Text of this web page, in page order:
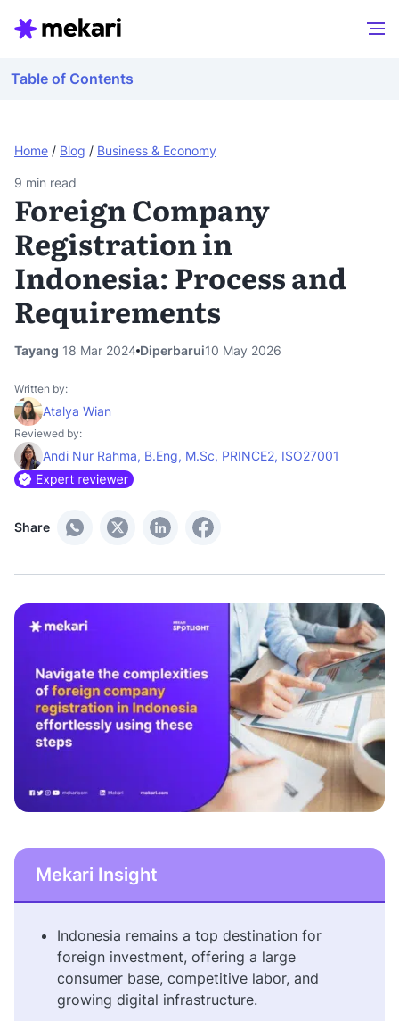
Home / Blog / Business & Economy
Table of Contents
9 min read
Foreign Company
Registration in
Indonesia: Process and
Requirements
Tayang 18 Mar 2024 Diperbarui10 May 2026
Share
Written by:
Atalya Wian
Reviewed by:
Andi Nur Rahma, B.Eng, M.Sc, PRINCE2, ISO27001
Mekari Insight
Indonesia remains a top destination for
foreign investment, offering a large
consumer base, competitive labor, and
growing digital infrastructure.